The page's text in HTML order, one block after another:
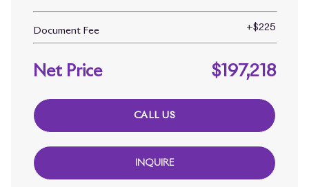
Document Fee +$225
Net Price $197,218
CALL US
INQUIRE